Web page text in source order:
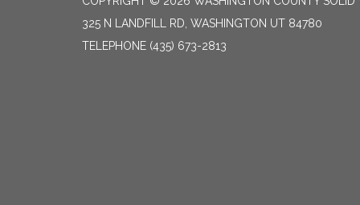
325 N LANDFILL RD, WASHINGTON UT 84780
TELEPHONE (435) 673-2813